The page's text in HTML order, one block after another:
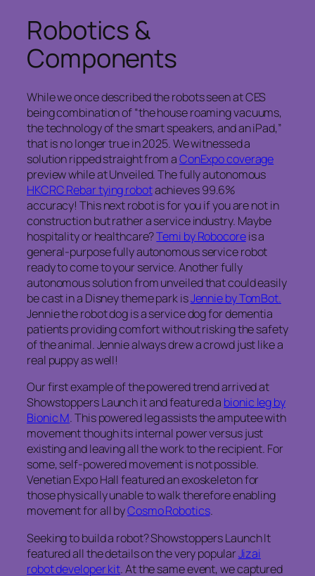
Robotics &
Components
While we once described the robots seen at CES
being combination of “the house roaming vacuums,
the technology of the smart speakers, and an iPad,”
that is no longer true in 2025. We witnessed a
solution ripped straight from aConExpo coverage
preview while at Unveiled. The fully autonomous
HKCRC Rebar tying robotachieves 99.6%
accuracy! This next robot is for you if you are not in
construction but rather a service industry. Maybe
hospitality or healthcare?Temi by Robocoreis a
general-purpose fully autonomous service robot
ready to come to your service. Another fully
autonomous solution from unveiled that could easily
be cast in a Disney theme park isJennie by TomBot.
Jennie the robot dog is a service dog for dementia
patients providing comfort without risking the safety
of the animal. Jennie always drew a crowd just like a
real puppy as well!
Our first example of the powered trend arrived at
Showstoppers Launch it and featured a bionic leg by
Bionic M. This powered leg assists the amputee with
movement though its internal power versus just
existing and leaving all the work to the recipient. For
some, self-powered movement is not possible.
Venetian Expo Hall featured an exoskeleton for
those physically unable to walk therefore enabling
movement for all byCosmo Robotics.
Seeking to build a robot? Showstoppers Launch It
featured all the details on the very popularJizai
robot developer kit. At the same event, we captured